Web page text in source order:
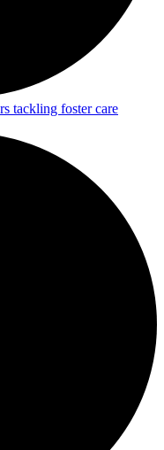
tackling foster care